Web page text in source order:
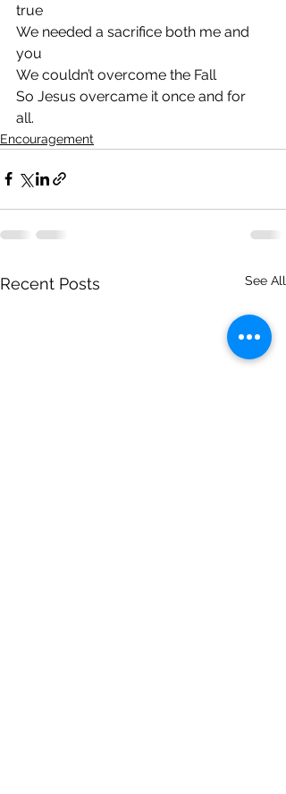
true
We needed a sacrifice both me and
you
We couldn’t overcome the Fall
So Jesus overcame it once and for
all.
Encouragement
Recent Posts See All